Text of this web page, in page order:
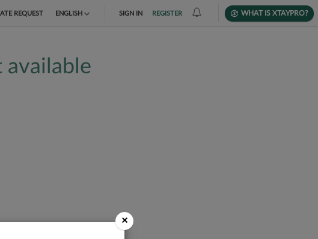
REQUEST ENGLISH
DEUTSCH
SIGN IN REGISTER WHAT IS XTAYPRO?
available
×